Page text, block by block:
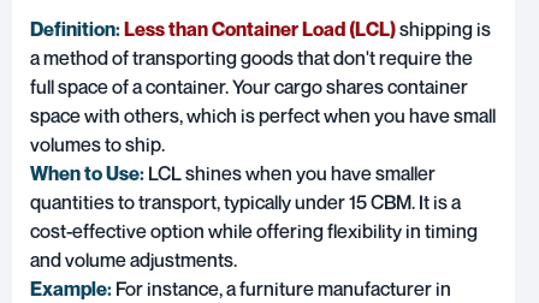
Definition:Less than Container Load (LCL)shipping is
a method of transporting goods that don't require the
full space of a container. Your cargo shares container
space with others, which is perfect when you have small
volumes to ship.
When to Use: LCL shines when you have smaller
quantities to transport, typically under 15 CBM. It is a
cost-effective option while offering flexibility in timing
and volume adjustments.
Example: For instance, a furniture manufacturer in